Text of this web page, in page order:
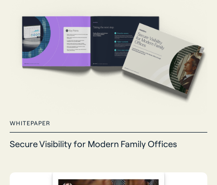
WHITEPAPER
Secure Visibility for Modern Family Offices